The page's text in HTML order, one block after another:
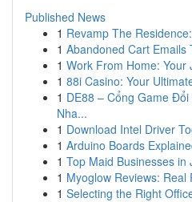
Published News
1 Revamp The
1 Abandoned Cart
1 Work From Home:
1 88i Casino: Your
1 DE88 – Cổng Game
Nha...
1 Download Intel Driver
1 Arduino Boards
1 Top Maid Businesses in
1 Myoglow Reviews: Real
1 Selecting the Right